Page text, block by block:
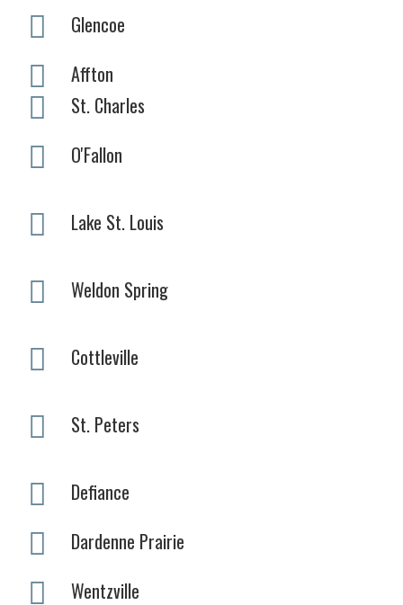
Glencoe
Affton
St. Charles
O'Fallon
Lake St. Louis
Weldon Spring
Cottleville
St. Peters
Defiance
Dardenne Prairie
Wentzville